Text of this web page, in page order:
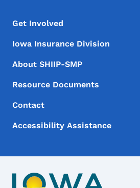
Footer Menu
Footer
Get Involved
Iowa Insurance Division
About SHIIP-SMP
Resource Documents
Contact
Accessibility Assistance